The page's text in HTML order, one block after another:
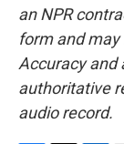
an NPR
form and
Accuracy and
authoritative
audio record.